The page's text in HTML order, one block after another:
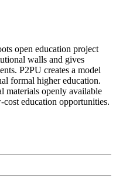
open education project
walls and gives
P2PU creates a model
formal higher education.
materials openly available
education opportunities.